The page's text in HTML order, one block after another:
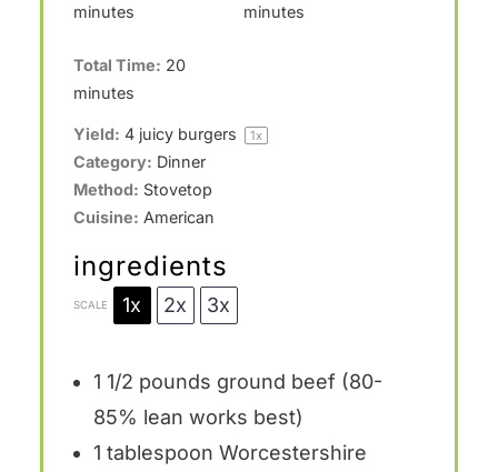
minutes
minutes
Total Time: 20
minutes
Yield: 4juicy burgers 1x
Category: Dinner
Method: Stovetop
Cuisine: American
ingredients
SCALE 1x 2x 3x
1 1/2 pounds ground beef (80-
85% lean works best)
1 tablespoon Worcestershire